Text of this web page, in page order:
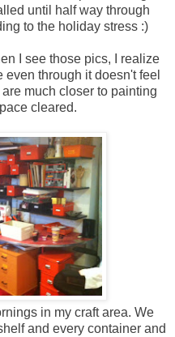
until half way through
to the holiday stress :)
I see those pics, I realize
through it doesn't feel
much closer to painting
cleared.
in my craft area. We
and every container and